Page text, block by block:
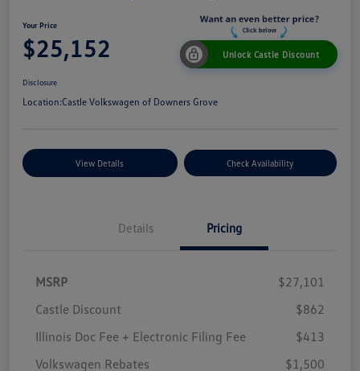
Your Price
$25,152 Unlock Castle Discount
Disclosure
Location:Castle Volkswagen of Downers Grove
View Details Check Availability
Details Pricing
MSRP
$27,101
Castle Discount
$862
Illinois Doc Fee + Electronic Filing Fee
$413
Volkswagen Rebates
$1,500